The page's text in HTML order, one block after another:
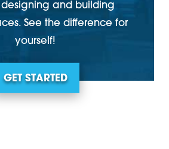
and building
See the difference for
yourself!
GET STARTED